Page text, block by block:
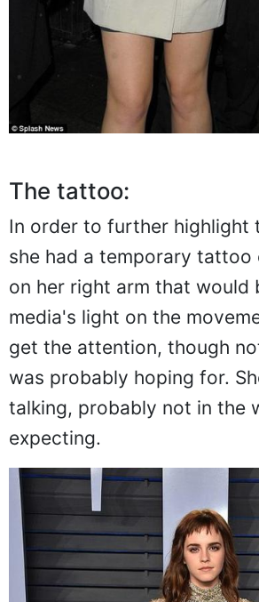
The tattoo:
In order to further highlight
she had a temporary tattoo
on her right arm that would
media's light on the
get the attention, though
was probably hoping for.
talking, probably not in the
expecting.